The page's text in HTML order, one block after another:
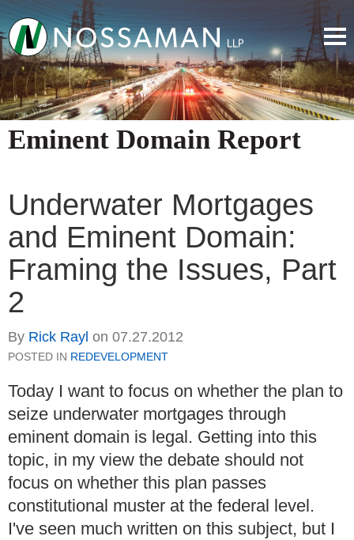
Eminent Domain Report
Underwater Mortgages
and Eminent Domain:
Framing the Issues, Part
2
By Rick Rayl on 07.27.2012
POSTED IN REDEVELOPMENT
Today I want to focus on whether the plan to
seize underwater mortgages through
eminent domain is legal. Getting into this
topic, in my view the debate should not
focus on whether this plan passes
constitutional muster at the federal level.
I've seen much written on this subject, but I